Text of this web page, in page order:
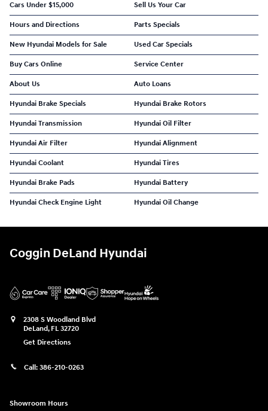
Cars Under $15,000 Sell Us Your Car
Hours and Directions Parts Specials
New Hyundai Models for Sale Used Car Specials
Buy Cars Online Service Center
About Us Auto Loans
Hyundai Brake Specials Hyundai Brake Rotors
Hyundai Transmission Hyundai Oil Filter
Hyundai Air Filter Hyundai Alignment
Hyundai Coolant Hyundai Tires
Hyundai Brake Pads Hyundai Battery
Hyundai Check Engine Light Hyundai Oil Change
Coggin DeLand Hyundai
2308 S Woodland Blvd
DeLand, FL 32720
Get Directions
Call: 386-210-0263
Showroom Hours